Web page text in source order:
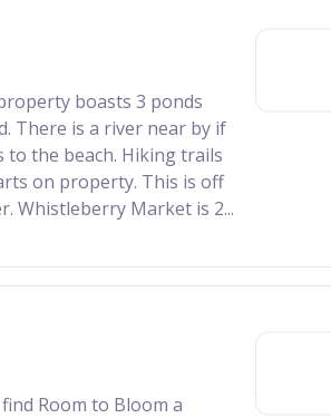
boasts 3 ponds
There is a river near by if
to the beach. Hiking trails
on property. This is off
Whistleberry Market is 2...
Room to Bloom a